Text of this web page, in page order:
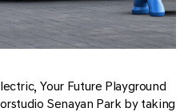
Your Future Playground
Senayan Park by taking